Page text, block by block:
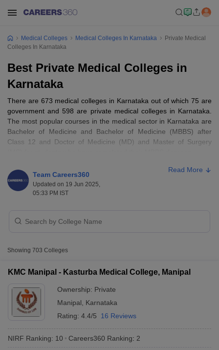
NEET PG Counselling
NEET MDS Cutoff
Cutoff
Medical Colleges Medical Colleges In Karnataka
Private Medical
Colleges In Karnataka
Best Private Medical Colleges in
Karnataka
There are 673 medical colleges in Karnataka out of which 75 are
government and 598 are private medical colleges in Karnataka.
The most popular courses in the medical sector in Karnataka are
Bachelor of Medicine and Bachelor of Medicine (MBBS) after
Class 12 and Doctor of Medicine (MD) and Master of Surgery
Entrance exams for best medical colleges
in Karnataka
NEET SS
Kasturba Medical College
(KMC), Manipal
Lakhs
St Johns Medical College,
-
Team Careers360
Updated on 19 Jun 2025,
05:33 PM IST
Read More
Showing 703 Colleges
KMC Manipal - Kasturba Medical College, Manipal
Ownership: Private
Manipal
Karnataka
Rating: 4.4/5 16 Reviews
NIRF Ranking: 10 Careers360 Ranking: 2